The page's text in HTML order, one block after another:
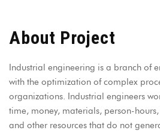
About Project
Industrial engineering is a branch of
with the optimization of complex
organizations. Industrial engineers
time, money, materials, person-
and other resources that do not